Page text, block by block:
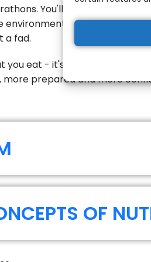
You'll understand how
environmental conditions and
a fad.
you eat - it's about how you
more prepared and more
OF
Registration fees:
1st price until 16/07/2026